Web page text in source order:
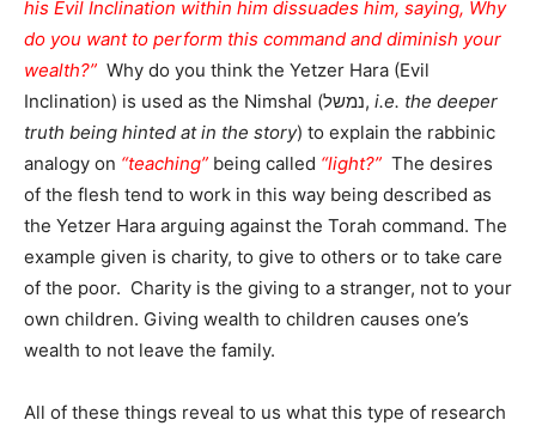
his Evil Inclination within him dissuades him, saying, Why
do you want to perform this command and diminish your
wealth?” Why do you think the Yetzer Hara (Evil
Inclination) is used as the Nimshal (נמשל, i.e. the deeper
truth being hinted at in the story) to explain the rabbinic
analogy on “teaching” being called “light?” The desires
of the flesh tend to work in this way being described as
the Yetzer Hara arguing against the Torah command. The
example given is charity, to give to others or to take care
of the poor. Charity is the giving to a stranger, not to your
own children. Giving wealth to children causes one’s
wealth to not leave the family.
All of these things reveal to us what this type of research